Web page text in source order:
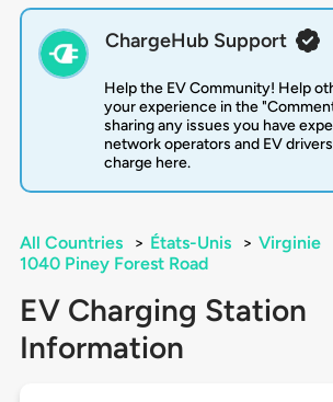
ChargeHub Support
Help the EV Community! Help
your experience in the
sharing any issues you have
network operators and EV
charge here.
All Countries > États-Unis > Virginie
1040 Piney Forest Road
EV Charging Station
Information